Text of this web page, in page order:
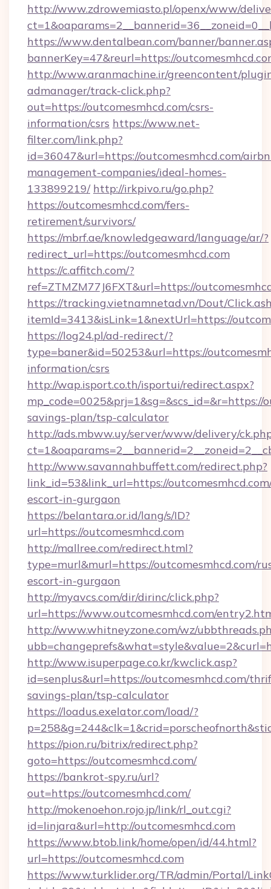
http://www.zdrowemiasto.pl/openx/www/
https://www.dentalbean.com/banner/
bannerKey=47&reurl=https://
http://www.aranmachine.ir/greencontent/
admanager/track-click.php?
out=https://outcomesmhcd.com/csrs-
information/csrs https://www.net-
filter.com/link.php?
id=36047&url=https://outcomesmhcd.com/
management-companies/ideal-homes-
133899219/ http://irkpivo.ru/go.php?
https://outcomesmhcd.com/fers-
retirement/survivors/
https://mbrf.ae/knowledgeaward/language/ar/?
redirect_url=https://outcomesmhcd.com
https://c.affitch.com/?
ref=ZTMZM77J6FXT&url=https://
https://tracking.vietnamnetad.vn/Dout/
itemId=3413&isLink=1&nextUrl=https://
https://log24.pl/ad-redirect/?
type=baner&id=50253&url=https://
information/csrs
http://wap.isport.co.th/isportui/redirect.aspx?
savings-plan/tsp-calculator
http://ads.mbww.uy/server/www/delivery/
http://www.savannahbuffett.com/redirect.php?
link_id=53&link_url=https://
escort-in-gurgaon
https://belantara.or.id/lang/s/ID?
url=https://outcomesmhcd.com
http://mallree.com/redirect.html?
type=murl&murl=https://outcomesmhcd.com/
escort-in-gurgaon
http://myavcs.com/dir/dirinc/click.php?
url=https://www.outcomesmhcd.com/
http://www.whitneyzone.com/wz/
http://www.isuperpage.co.kr/kwclick.asp?
id=senplus&url=https://outcomesmhcd.com/
savings-plan/tsp-calculator
https://loadus.exelator.com/load/?
https://pion.ru/bitrix/redirect.php?
goto=https://outcomesmhcd.com/
https://bankrot-spy.ru/url?
out=https://outcomesmhcd.com/
http://mokenoehon.rojo.jp/link/rl_out.cgi?
id=linjara&url=http://outcomesmhcd.com
https://www.btob.link/home/open/id/44.html?
url=https://outcomesmhcd.com
https://www.turklider.org/TR/admin/Portal/